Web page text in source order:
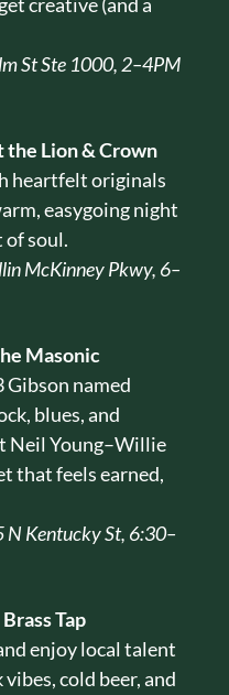
St Ste 1000, 2–4PM
Lion & Crown
heartfelt originals
easygoing night
soul.
McKinney Pkwy, 6–
Masonic
Gibson named
blues, and
Neil Young–Willie
that feels earned,
Kentucky St, 6:30–
Tap
enjoy local talent
cold beer, and